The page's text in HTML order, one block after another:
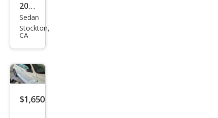
350
2001
Mer
ced
es-
z E-
Clas
s E
Sedan
Stockton,
CA
$1,650